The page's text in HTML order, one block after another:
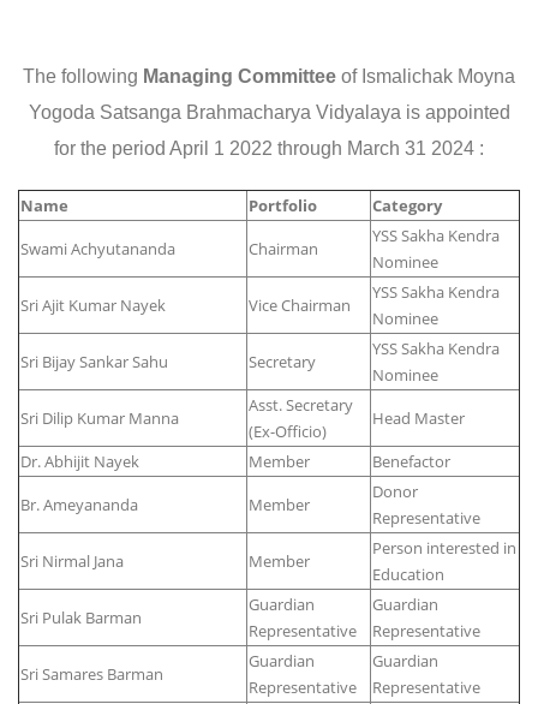
The following Managing Committee of Ismalichak Moyna
Yogoda Satsanga Brahmacharya Vidyalaya is appointed
for the period April 1 2022 through March 31 2024 :
Name Portfolio
Category
Swami Achyutananda
Chairman
YSS Sakha Kendra
Nominee
Sri Ajit Kumar Nayek
Vice Chairman
YSS Sakha Kendra
Nominee
Sri Bijay Sankar Sahu
Secretary
YSS Sakha Kendra
Nominee
Sri Dilip Kumar Manna
Asst. Secretary
(Ex-Officio)
Head Master
Dr. Abhijit Nayek
Member
Benefactor
Br. Ameyananda
Member
Donor
Representative
Sri Nirmal Jana
Member
Person interested in
Education
Sri Pulak Barman
Guardian
Representative
Guardian
Representative
Sri Samares Barman
Guardian
Representative
Guardian
Representative